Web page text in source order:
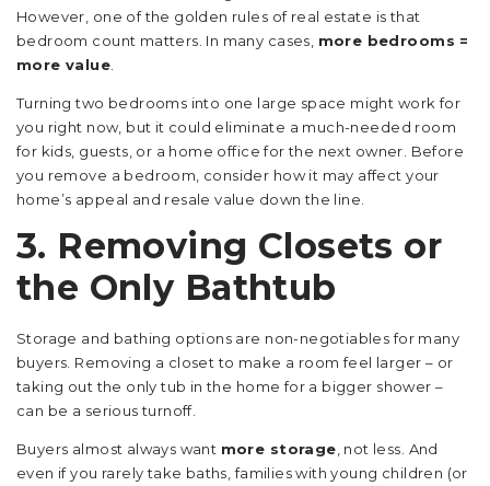
However, one of the golden rules of real estate is that
bedroom count matters. In many cases, more bedrooms =
more value
Turning two bedrooms into one large space might work for
you right now, but it could eliminate a much-needed room
for kids, guests, or a home office for the next owner. Before
you remove a bedroom, consider how it may affect your
home’s appeal and resale value down the line.
3. Removing Closets or
the Only Bathtub
Storage and bathing options are non-negotiables for many
buyers. Removing a closet to make a room feel larger – or
taking out the only tub in the home for a bigger shower –
can be a serious turnoff.
Buyers almost always want more storage , not less. And
even if you rarely take baths, families with young children (or